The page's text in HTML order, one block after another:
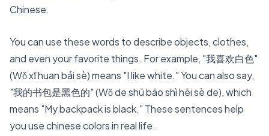
Chinese.
You can use these words to describe objects, clothes,
and even your favorite things. For example, "我喜欢白色"
(Wǒ xǐ huan bái sè) means "I like white." You can also say,
"我的书包是黑色的" (Wǒ de shū bāo shì hēi sè de), which
means "My backpack is black." These sentences help
you use chinese colors in real life.